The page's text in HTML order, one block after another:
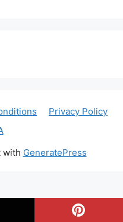
Privacy Policy
with GeneratePress